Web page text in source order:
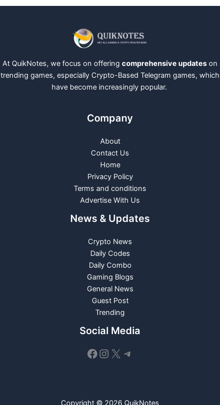
At QuikNotes, we focus on offering comprehensive updates on
trending games, especially Crypto-Based Telegram games, which
have become increasingly popular.
Company
About
Contact Us
Home
Privacy Policy
Terms and conditions
Advertise With Us
News & Updates
Crypto News
Daily Codes
Daily Combo
Gaming Blogs
General News
Guest Post
Trending
Social Media
Facebook
Instagram
X Telegram
Copyright © 2026 QuikNotes